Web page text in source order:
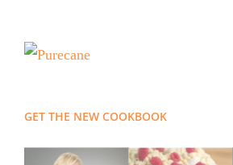
GET THE NEW COOKBOOK